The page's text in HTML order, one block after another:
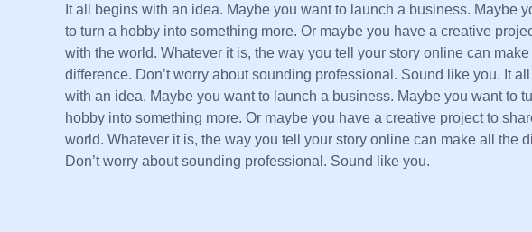
It all begins with an idea. Maybe you want to launch a business. Maybe
to turn a hobby into something more. Or maybe you have a creative
with the world. Whatever it is, the way you tell your story online can
difference. Don’t worry about sounding professional. Sound like you. It
with an idea. Maybe you want to launch a business. Maybe you want to
hobby into something more. Or maybe you have a creative project to
world. Whatever it is, the way you tell your story online can make all the
Don’t worry about sounding professional. Sound like you.